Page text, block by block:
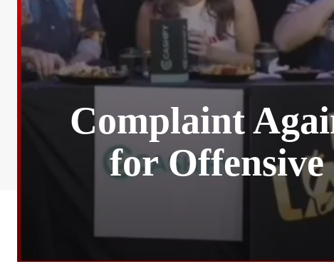
Complaint
for